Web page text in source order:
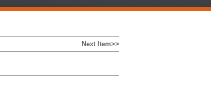
Next Item>>